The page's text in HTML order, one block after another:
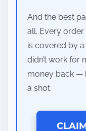
And the best
all. Every order
is covered by a
didn’t work for
money back —
a shot.